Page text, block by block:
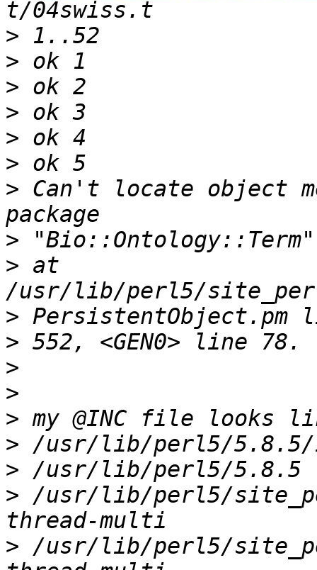
>
>
>
>
>
>
> Can't locate object
>
> at
>
>
>
>
>
>
>
> /usr/lib/perl5/
> /usr/lib/perl5/